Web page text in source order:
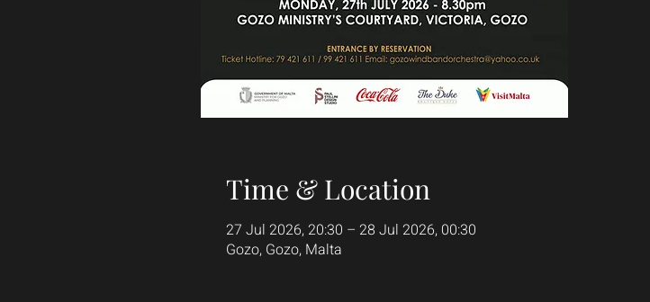
Time & Location
27 Jul 2026, 20:30 – 28 Jul 2026, 00:30
Gozo, Gozo, Malta